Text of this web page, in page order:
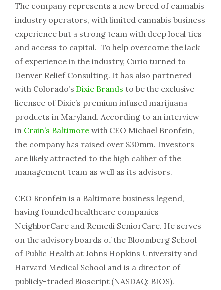
The company represents a new breed of cannabis
industry operators, with limited cannabis business
experience but a strong team with deep local ties
and access to capital. To help overcome the lack
of experience in the industry, Curio turned to
Denver Relief Consulting. It has also partnered
with Colorado’s Dixie Brands to be the exclusive
licensee of Dixie’s premium infused marijuana
products in Maryland. According to an interview
in Crain’s Baltimore with CEO Michael Bronfein,
the company has raised over $30mm. Investors
are likely attracted to the high caliber of the
management team as well as its advisors.
CEO Bronfein is a Baltimore business legend,
having founded healthcare companies
NeighborCare and Remedi SeniorCare. He serves
on the advisory boards of the Bloomberg School
of Public Health at Johns Hopkins University and
Harvard Medical School and is a director of
publicly-traded Bioscript (NASDAQ: BIOS).